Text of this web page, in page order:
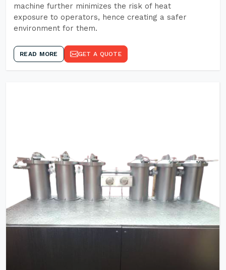
machine further minimizes the risk of heat
exposure to operators, hence creating a safer
environment for them.
READ MORE GET A QUOTE